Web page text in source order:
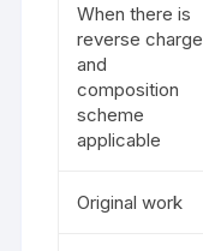
When there is
reverse charge
and
composition
scheme
applicable
Original work